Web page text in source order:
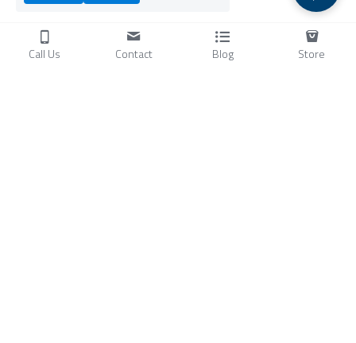
Call Us Contact Blog Store